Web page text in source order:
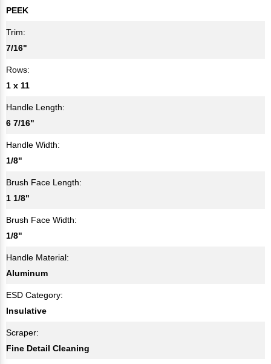
PEEK
Trim:
7/16"
Rows:
1 x 11
Handle Length:
6 7/16"
Handle Width:
1/8"
Brush Face Length:
1 1/8"
Brush Face Width:
1/8"
Handle Material:
Aluminum
ESD Category:
Insulative
Scraper:
Fine Detail Cleaning